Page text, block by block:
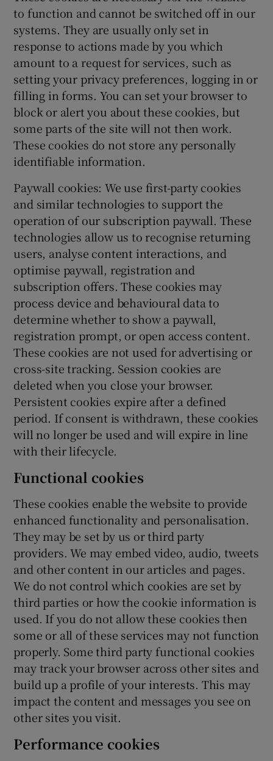
to function and cannot be switched off in our
systems. They are usually only set in
response to actions made by you which
amount to a request for services, such as
setting your privacy preferences, logging in or
filling in forms. You can set your browser to
block or alert you about these cookies, but
some parts of the site will not then work.
These cookies do not store any personally
identifiable information.
Paywall cookies: We use first-party cookies
and similar technologies to support the
operation of our subscription paywall. These
technologies allow us to recognise returning
users, analyse content interactions, and
optimise paywall, registration and
subscription offers. These cookies may
process device and behavioural data to
determine whether to show a paywall,
registration prompt, or open access content.
These cookies are not used for advertising or
cross-site tracking. Session cookies are
deleted when you close your browser.
Persistent cookies expire after a defined
period. If consent is withdrawn, these cookies
will no longer be used and will expire in line
with their lifecycle.
Functional cookies
These cookies enable the website to provide
enhanced functionality and personalisation.
They may be set by us or third party
providers. We may embed video, audio, tweets
and other content in our articles and pages.
We do not control which cookies are set by
third parties or how the cookie information is
used. If you do not allow these cookies then
some or all of these services may not function
properly. Some third party functional cookies
may track your browser across other sites and
build up a profile of your interests. This may
impact the content and messages you see on
other sites you visit.
Performance cookies